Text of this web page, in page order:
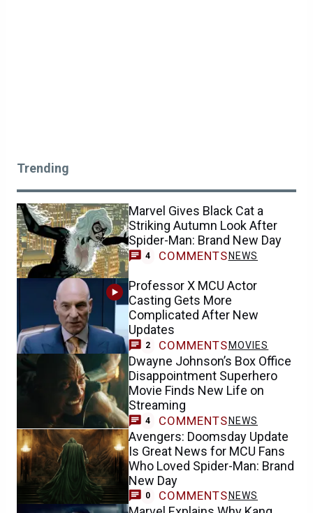
Trending
Marvel Gives Black Cat a
Striking Autumn Look After
Spider-Man: Brand New Day
4 COMMENTS NEWS
Professor X MCU Actor
Casting Gets More
Complicated After New
Updates
2 COMMENTS MOVIES
Dwayne Johnson’s Box Office
Disappointment Superhero
Movie Finds New Life on
Streaming
4 COMMENTS NEWS
Avengers: Doomsday Update
Is Great News for MCU Fans
Who Loved Spider-Man: Brand
New Day
0 COMMENTS NEWS